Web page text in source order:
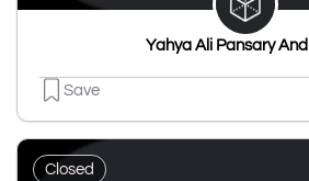
Yahya Ali Pansary And
Save
Closed